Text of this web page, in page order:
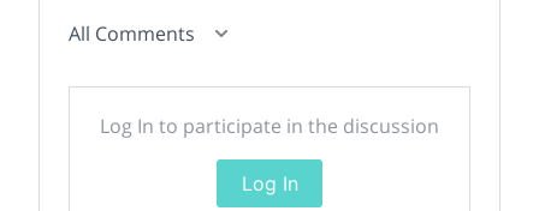
All Comments
Log In to participate in the discussion
Log In